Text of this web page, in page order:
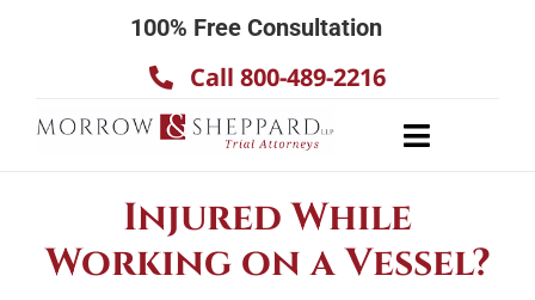
100% Free Consultation
Call 800-489-2216
Toggle
Injured While
Working on a Vessel?